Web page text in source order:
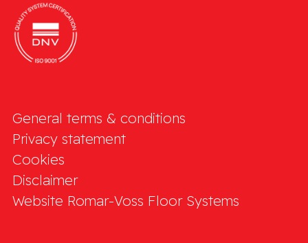
General terms & conditions
Privacy statement
Cookies
Disclaimer
Website Romar-Voss Floor Systems